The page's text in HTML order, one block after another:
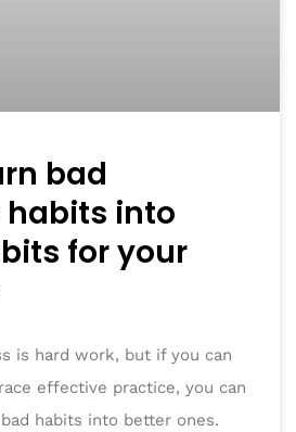
bad
habits into
for your
is hard work, but if you can
effective practice, you can
habits into better ones.